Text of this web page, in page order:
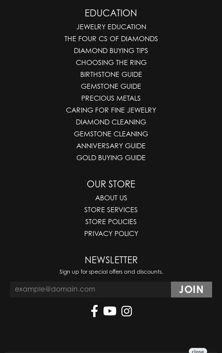
EDUCATION
JEWELRY EDUCATION
THE FOUR CS OF DIAMONDS
DIAMOND BUYING TIPS
CHOOSING THE RING
BIRTHSTONE GUIDE
GEMSTONE GUIDE
PRECIOUS METALS
CARING FOR FINE JEWELRY
DIAMOND CLEANING
GEMSTONE CLEANING
ANNIVERSARY GUIDE
GOLD BUYING GUIDE
OUR STORE
ABOUT US
STORE SERVICES
STORE POLICIES
PRIVACY POLICY
NEWSLETTER
Sign up for special offers and discounts.